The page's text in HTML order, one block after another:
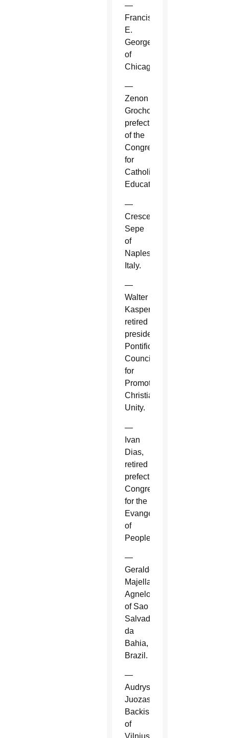
—
Francis
E.
George
of
Chicago.
—
Zenon
Grocholewski,
prefect
of the
Congregation
for
Catholic
Education.
—
Crescenzio
Sepe
of
Naples,
Italy.
—
Walter
Kasper,
retired
president,
Pontifical
Council
for
Promoting
Christian
Unity.
—
Ivan
Dias,
retired
prefect,
Congregation
for the
Evangelization
of
Peoples.
—
Geraldo
Majella
Agnelo
of Sao
Salvador
da
Bahia,
Brazil.
—
Audrys
Juozas
Backis
of